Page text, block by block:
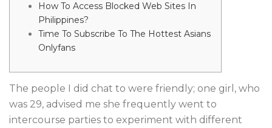
How To Access Blocked Web Sites In
Philippines?
Time To Subscribe To The Hottest Asians
Onlyfans
The people I did chat to were friendly; one girl, who
was 29, advised me she frequently went to
intercourse parties to experiment with different